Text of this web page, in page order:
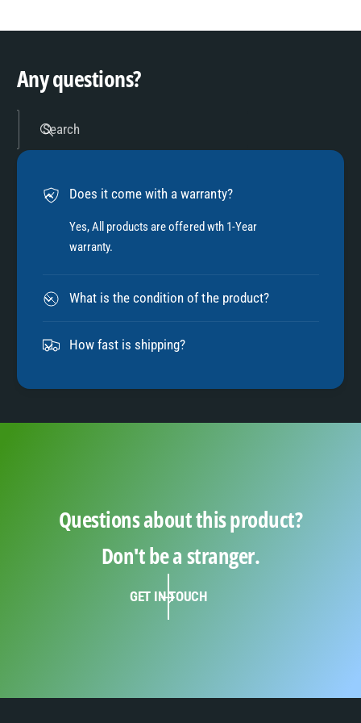
6
7
8
9
Any questions?
Search
Does it come with a warranty?
Yes, All products are offered wth 1-Year
warranty.
What is the condition of the product?
How fast is shipping?
Questions about this product?
Don't be a stranger.
GET IN TOUCH